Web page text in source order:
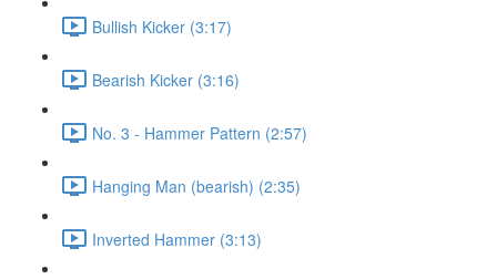
Bullish Kicker (3:17)
Bearish Kicker (3:16)
No. 3 - Hammer Pattern (2:57)
Hanging Man (bearish) (2:35)
Inverted Hammer (3:13)